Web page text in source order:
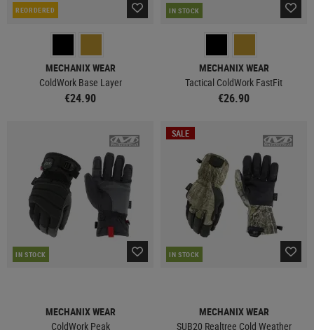
REORDERED
MECHANIX WEAR
ColdWork Base Layer
€24.90
IN STOCK
MECHANIX WEAR
Tactical ColdWork FastFit
€26.90
IN STOCK
MECHANIX WEAR
ColdWork Peak
SALE
IN STOCK
MECHANIX WEAR
SUB20 Realtree Cold Weather